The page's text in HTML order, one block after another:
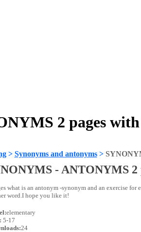
2 pages
> Synonyms and antonyms>
- ANTONYMS 2
what is an antonym -synonym and an exercise for
word.I hope you like it!
elementary
5-17
24